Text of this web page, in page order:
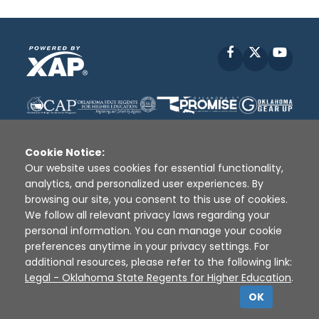
Facebook
Disclaimer | Terms of Use | Privacy Policy
Sources
XAP © 2010 - 2026
Cookie Notice:
Our website uses cookies for essential functionality,
analytics, and personalized user experiences. By
browsing our site, you consent to this use of cookies.
We follow all relevant privacy laws regarding your
personal information. You can manage your cookie
preferences anytime in your privacy settings. For
additional resources, please refer to the following link:
Legal - Oklahoma State Regents for Higher Education.
OK